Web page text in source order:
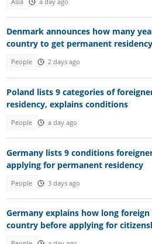
Denmark announces how many
country to get permanent residency
People 2 days ago
Poland lists 9 categories of
residency, explains conditions
People a day ago
Germany lists 9 conditions
applying for permanent residency
People 3 days ago
Germany explains how long
country before applying for